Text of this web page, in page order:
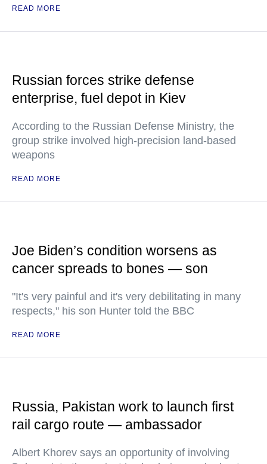
READ MORE
Russian forces strike defense
enterprise, fuel depot in Kiev
According to the Russian Defense Ministry, the
group strike involved high-precision land-based
weapons
READ MORE
Joe Biden’s condition worsens as
cancer spreads to bones — son
"It's very painful and it's very debilitating in many
respects," his son Hunter told the BBC
READ MORE
Russia, Pakistan work to launch first
rail cargo route — ambassador
Albert Khorev says an opportunity of involving